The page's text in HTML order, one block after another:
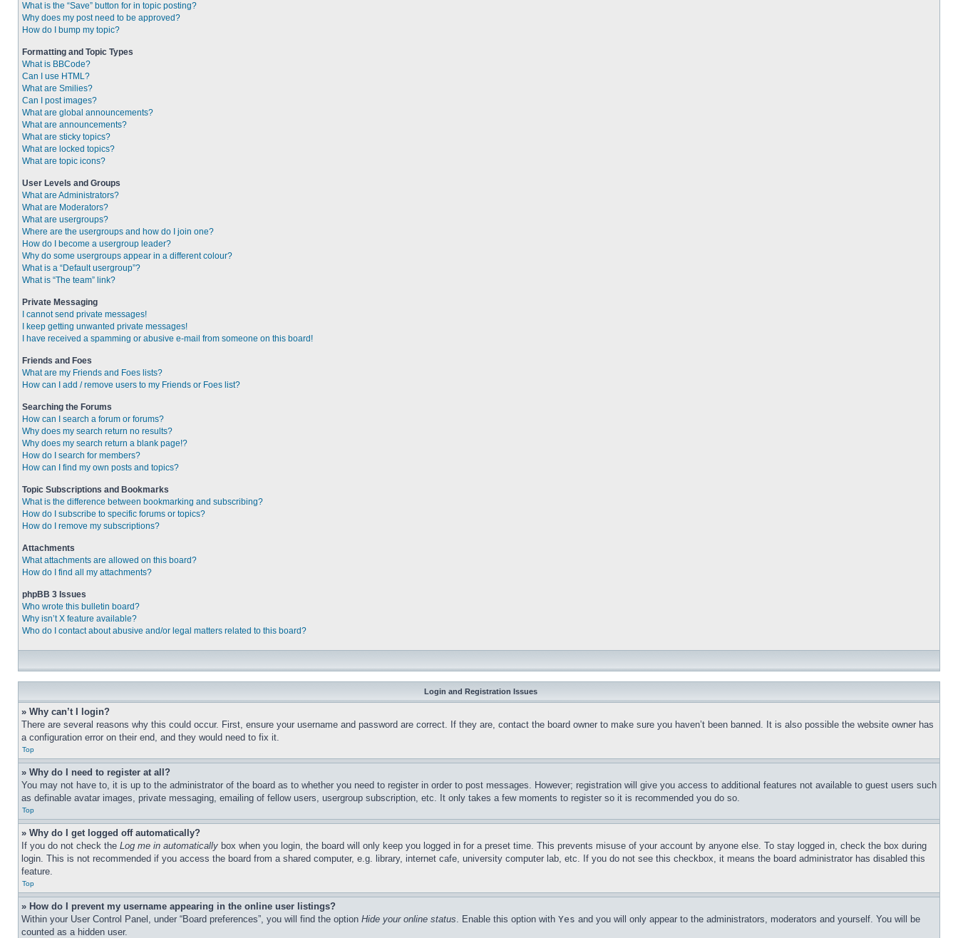
What is the “Save” button for in topic posting?
Why does my post need to be approved?
How do I bump my topic?
Formatting and Topic Types
What is BBCode?
Can I use HTML?
What are Smilies?
Can I post images?
What are global announcements?
What are announcements?
What are sticky topics?
What are locked topics?
What are topic icons?
User Levels and Groups
What are Administrators?
What are Moderators?
What are usergroups?
Where are the usergroups and how do I join one?
How do I become a usergroup leader?
Why do some usergroups appear in a different colour?
What is a “Default usergroup”?
What is “The team” link?
Private Messaging
I cannot send private messages!
I keep getting unwanted private messages!
I have received a spamming or abusive e-mail from someone on this board!
Friends and Foes
What are my Friends and Foes lists?
How can I add / remove users to my Friends or Foes list?
Searching the Forums
How can I search a forum or forums?
Why does my search return no results?
Why does my search return a blank page!?
How do I search for members?
How can I find my own posts and topics?
Topic Subscriptions and Bookmarks
What is the difference between bookmarking and subscribing?
How do I subscribe to specific forums or topics?
How do I remove my subscriptions?
Attachments
What attachments are allowed on this board?
How do I find all my attachments?
phpBB 3 Issues
Who wrote this bulletin board?
Why isn’t X feature available?
Who do I contact about abusive and/or legal matters related to this board?
Login and Registration Issues
» Why can’t I login?
There are several reasons why this could occur. First, ensure your username and password are correct. If they are, contact the board owner to make sure you haven’t been banned. It is also possible the website owner has
a configuration error on their end, and they would need to fix it.
Top
» Why do I need to register at all?
You may not have to, it is up to the administrator of the board as to whether you need to register in order to post messages. However; registration will give you access to additional features not available to guest users such
as definable avatar images, private messaging, emailing of fellow users, usergroup subscription, etc. It only takes a few moments to register so it is recommended you do so.
Top
» Why do I get logged off automatically?
If you do not check the Log me in automatically box when you login, the board will only keep you logged in for a preset time. This prevents misuse of your account by anyone else. To stay logged in, check the box during
login. This is not recommended if you access the board from a shared computer, e.g. library, internet cafe, university computer lab, etc. If you do not see this checkbox, it means the board administrator has disabled this
feature.
Top
» How do I prevent my username appearing in the online user listings?
Within your User Control Panel, under “Board preferences”, you will find the option Hide your online status. Enable this option with Yes and you will only appear to the administrators, moderators and yourself. You will be
counted as a hidden user.